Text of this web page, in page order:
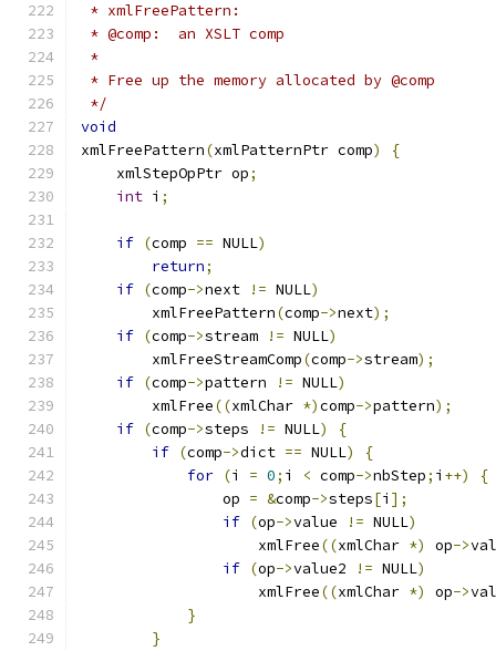
* xmlFreePattern:
* @comp:  an XSLT comp
*
* Free up the memory allocated by @comp
*/
void
xmlFreePattern(xmlPatternPtr comp)
{
    xmlStepOpPtr op
;
int i ;
if (comp == NULL)
return;
if (comp->next != NULL)
        xmlFreePattern
(comp->next);
if (comp->stream != NULL)
        xmlFreeStreamComp
(comp->stream);
if (comp->pattern != NULL)
	xmlFree
((xmlChar *)comp->pattern);
if (comp->steps != NULL)
{
if (comp->dict == NULL)
{
for (i = 0; i < comp->nbStep; i ++)
{
		op
= &comp->steps[i ];
if (op->value != NULL)
		    xmlFree
((xmlChar *) op->
if (op->value2 != NULL)
		    xmlFree
((xmlChar *) op->
}
}